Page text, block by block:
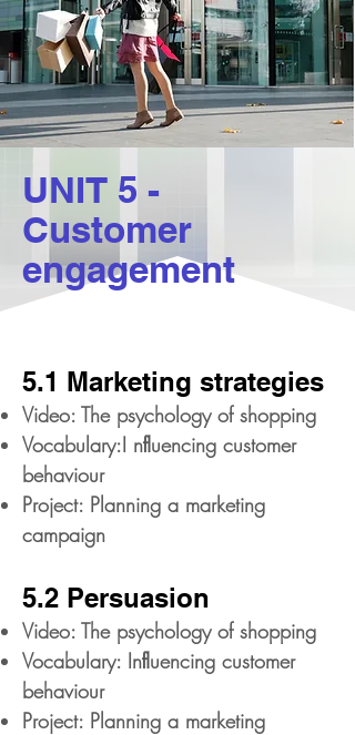
UNIT 5 -
Customer
engagement
5.1 Marketing strategies
Video: The psychology of shopping
Vocabulary:I nﬂuencing customer
behaviour
Project: Planning a marketing
campaign
5.2 Persuasion
Video: The psychology of shopping
Vocabulary: Inﬂuencing customer
behaviour
Project: Planning a marketing